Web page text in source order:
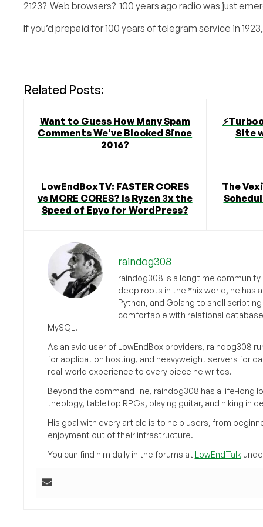
2123? Web browsers? 100 years ago radio was just
If you’d prepaid for 100 years of telegram service in
Related Posts:
Want to Guess How Many Spam
Comments We've Blocked Since
2016?
Site
LowEndBoxTV: FASTER CORES
vs MORE CORES? Is Ryzen 3x the
Speed of Epyc for WordPress?
The
raindog308
raindog308 is a longtime
deep roots in the *nix world, he has
Python, and Golang to shell
comfortable with relational
MySQL.
As an avid user of LowEndBox providers, raindog308
for application hosting, and heavyweight servers for
real-world experience to every piece he writes.
Beyond the command line, raindog308 has a life-long
theology, tabletop RPGs, playing guitar, and hiking in
His goal with every article is to help users, from
enjoyment out of their infrastructure.
You can find him daily in the forums at LowEndTalk